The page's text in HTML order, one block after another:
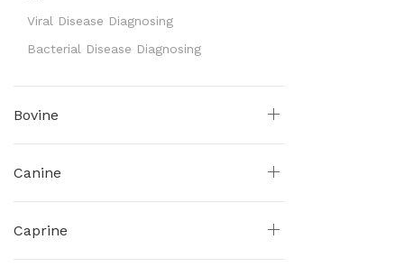
Viral Disease Diagnosing
Bacterial Disease Diagnosing
Bovine
Canine
Caprine